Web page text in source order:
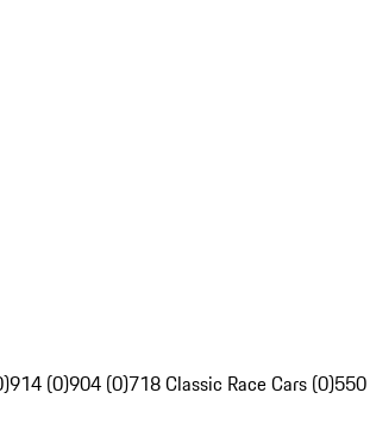
914 (0)904 (0)718 Classic Race Cars (0)550